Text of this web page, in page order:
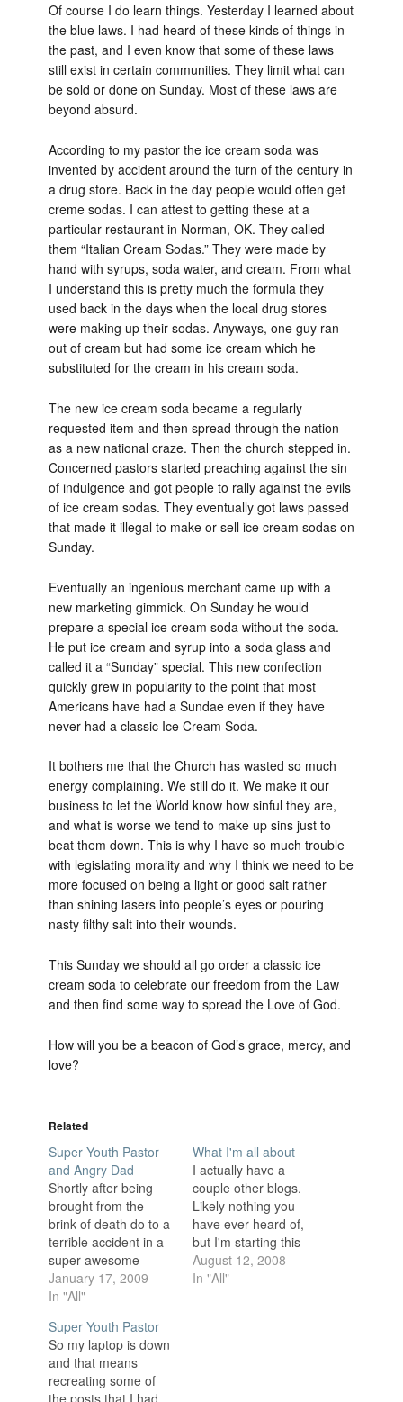
Of course I do learn things. Yesterday I learned about
the blue laws. I had heard of these kinds of things in
the past, and I even know that some of these laws
still exist in certain communities. They limit what can
be sold or done on Sunday. Most of these laws are
beyond absurd.
According to my pastor the ice cream soda was
invented by accident around the turn of the century in
a drug store. Back in the day people would often get
creme sodas. I can attest to getting these at a
particular restaurant in Norman, OK. They called
them “Italian Cream Sodas.” They were made by
hand with syrups, soda water, and cream. From what
I understand this is pretty much the formula they
used back in the days when the local drug stores
were making up their sodas. Anyways, one guy ran
out of cream but had some ice cream which he
substituted for the cream in his cream soda.
The new ice cream soda became a regularly
requested item and then spread through the nation
as a new national craze. Then the church stepped in.
Concerned pastors started preaching against the sin
of indulgence and got people to rally against the evils
of ice cream sodas. They eventually got laws passed
that made it illegal to make or sell ice cream sodas on
Sunday.
Eventually an ingenious merchant came up with a
new marketing gimmick. On Sunday he would
prepare a special ice cream soda without the soda.
He put ice cream and syrup into a soda glass and
called it a “Sunday” special. This new confection
quickly grew in popularity to the point that most
Americans have had a Sundae even if they have
never had a classic Ice Cream Soda.
It bothers me that the Church has wasted so much
energy complaining. We still do it. We make it our
business to let the World know how sinful they are,
and what is worse we tend to make up sins just to
beat them down. This is why I have so much trouble
with legislating morality and why I think we need to be
more focused on being a light or good salt rather
than shining lasers into people’s eyes or pouring
nasty filthy salt into their wounds.
This Sunday we should all go order a classic ice
cream soda to celebrate our freedom from the Law
and then find some way to spread the Love of God.
How will you be a beacon of God’s grace, mercy, and
love?
Related
Super Youth Pastor
and Angry Dad
Shortly after being
brought from the
brink of death do to a
terrible accident in a
super awesome
game the new Super
Youth Pastor rushes
he had barely
survived. With his
new super powers he
wins the game with
January 17, 2009
In "All"
What I'm all about
I actually have a
couple other blogs.
Likely nothing you
have ever heard of,
but I'm starting this
new one completely
separate for a
August 12, 2008
In "All"
Super Youth Pastor
So my laptop is down
and that means
recreating some of
the posts that I had